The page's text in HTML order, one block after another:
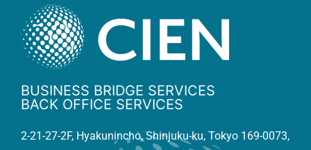
BUSINESS BRIDGE SERVICES
BACK OFFICE SERVICES
2-21-27-2F, Hyakunincho, Shinjuku-ku, Tokyo 169-0073,